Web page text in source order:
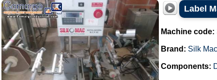
Label
Machine code:
Brand: Silk Mac
Components: